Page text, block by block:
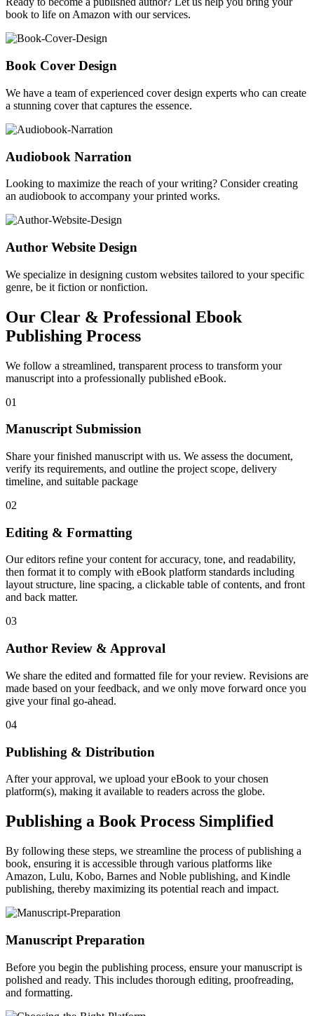
book to life on Amazon with our services.
Book Cover Design
We have a team of experienced cover design experts who can create
a stunning cover that captures the essence.
Audiobook Narration
Looking to maximize the reach of your writing? Consider creating
an audiobook to accompany your printed works.
Author Website Design
We specialize in designing custom websites tailored to your specific
genre, be it fiction or nonfiction.
Our Clear & Professional Ebook
Publishing Process
We follow a streamlined, transparent process to transform your
manuscript into a professionally published eBook.
01
Manuscript Submission
Share your finished manuscript with us. We assess the document,
verify its requirements, and outline the project scope, delivery
timeline, and suitable package
02
Editing & Formatting
Our editors refine your content for accuracy, tone, and readability,
then format it to comply with eBook platform standards including
layout structure, line spacing, a clickable table of contents, and front
and back matter.
03
Author Review & Approval
We share the edited and formatted file for your review. Revisions are
made based on your feedback, and we only move forward once you
give your final go-ahead.
04
Publishing & Distribution
After your approval, we upload your eBook to your chosen
platform(s), making it available to readers across the globe.
Publishing a Book Process Simplified
By following these steps, we streamline the process of publishing a
book, ensuring it is accessible through various platforms like
Amazon, Lulu, Kobo, Barnes and Noble publishing, and Kindle
publishing, thereby maximizing its potential reach and impact.
Manuscript Preparation
Before you begin the publishing process, ensure your manuscript is
polished and ready. This includes thorough editing, proofreading,
and formatting.